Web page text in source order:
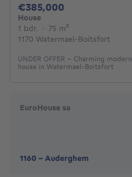
€385,000
House
1 bdr. 1 bedroom
· 75 m²
1170 Watermael-Boitsfort
UNDER OFFER - Charming modern
house in Watermael-Boitsfort
EuroHouse sa
1160 - Auderghem